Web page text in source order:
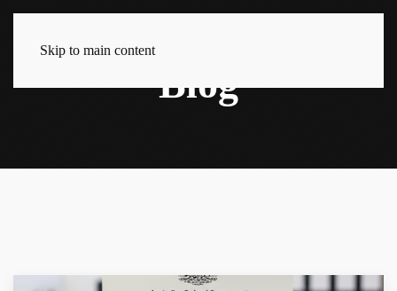
Skip to main content
Blog